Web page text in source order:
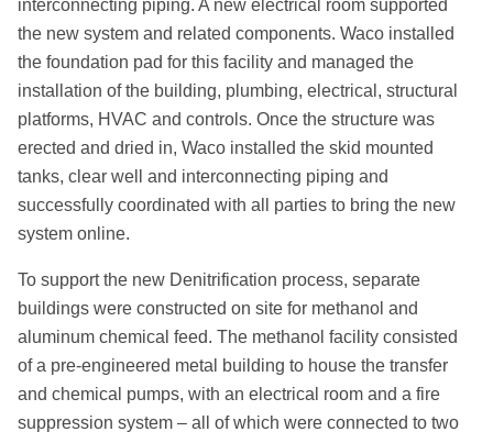
interconnecting piping. A new electrical room supported
the new system and related components. Waco installed
the foundation pad for this facility and managed the
installation of the building, plumbing, electrical, structural
platforms, HVAC and controls. Once the structure was
erected and dried in, Waco installed the skid mounted
tanks, clear well and interconnecting piping and
successfully coordinated with all parties to bring the new
system online.
To support the new Denitrification process, separate
buildings were constructed on site for methanol and
aluminum chemical feed. The methanol facility consisted
of a pre-engineered metal building to house the transfer
and chemical pumps, with an electrical room and a fire
suppression system – all of which were connected to two